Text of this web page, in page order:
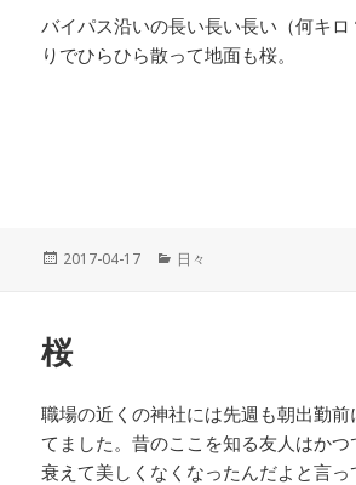
バイパス沿いの長い長い長い（何キ
りでひらひら散って地面も桜。
投
2017-04-17
カ
日々
桜
職場の近くの神社には先週も朝出勤前
てました。昔のここを知る友人はか
衰えて美しくなくなったんだよと言